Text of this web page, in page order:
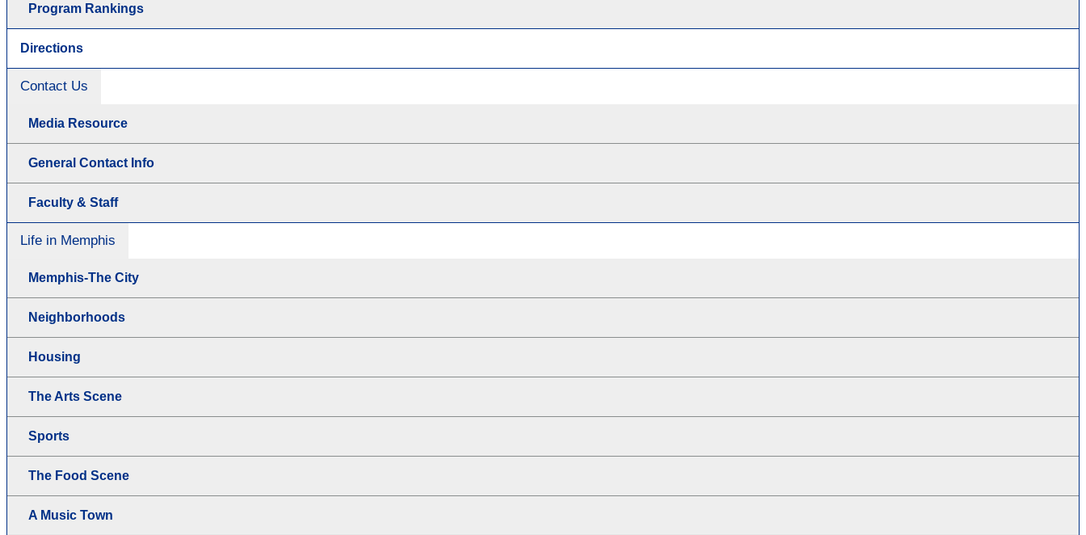
Program Rankings
Directions
Contact Us
Media Resource
General Contact Info
Faculty & Staff
Life in Memphis
Memphis-The City
Neighborhoods
Housing
The Arts Scene
Sports
The Food Scene
A Music Town